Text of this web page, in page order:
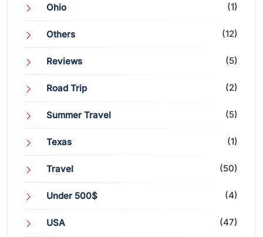
Ohio (1)
Others (12)
Reviews (5)
Road Trip (2)
Summer Travel (5)
Texas (1)
Travel (50)
Under 500$ (4)
USA (47)